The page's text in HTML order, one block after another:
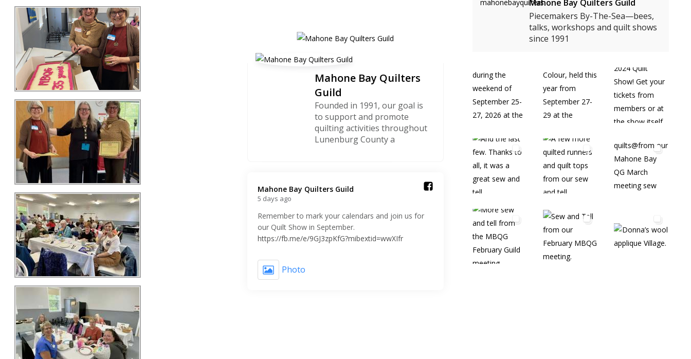
Mahone Bay Quilters
Guild
Founded in 1991, our goal is
to support and promote
quilting activities throughout
Lunenburg County a
Mahone Bay Quilters Guild️
5 days ago
Remember to mark your calendars and join us for
our Quilt Show in September.
https://fb.me/e/9GJ3zpKfG?mibextid=wwXIfr
Photo
Mahone Bay Quilters Guild
Piecemakers By-The-Sea—bees,
talks, workshops and quilt shows
since 1991